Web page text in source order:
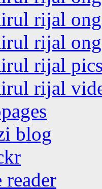
rijal
rijal
rijal
rijal
blog
reader